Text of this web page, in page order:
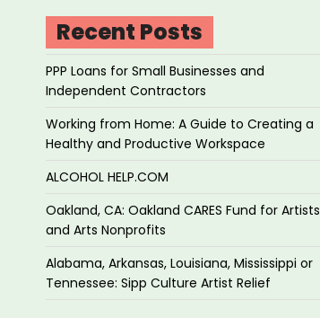
Recent Posts
PPP Loans for Small Businesses and
Independent Contractors
Working from Home: A Guide to Creating a
Healthy and Productive Workspace
ALCOHOL HELP.COM
Oakland, CA: Oakland CARES Fund for Artists
and Arts Nonprofits
Alabama, Arkansas, Louisiana, Mississippi or
Tennessee: Sipp Culture Artist Relief